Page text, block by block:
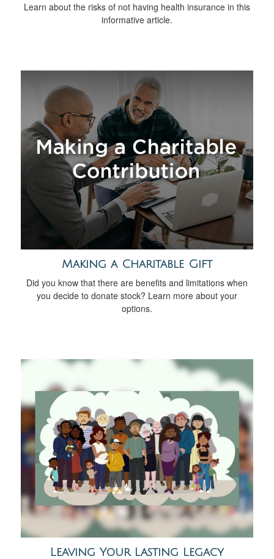
Learn about the risks of not having health insurance in this
informative article.
Making a Charitable Gift
Did you know that there are benefits and limitations when
you decide to donate stock? Learn more about your
options.
Leaving Your Lasting Legacy